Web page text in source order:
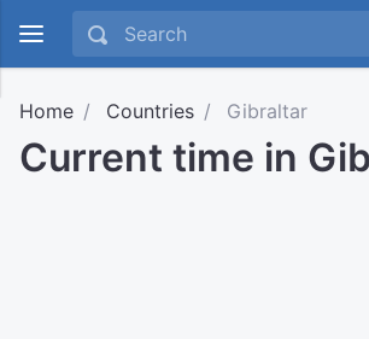
Home Countries Gibraltar
Current time in